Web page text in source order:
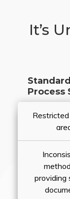
It’s
Standard
Process
providing